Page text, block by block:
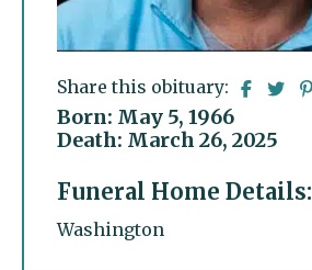
Share this obituary:
Born: May 5, 1966
Death: March 26, 2025
Funeral Home Details:
Washington